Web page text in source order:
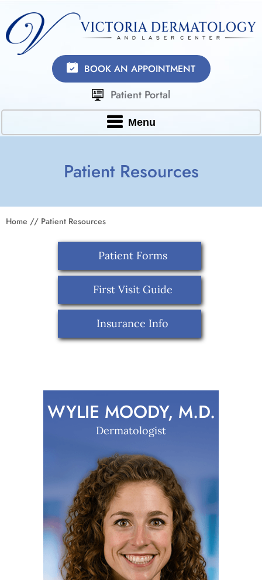
BOOK AN APPOINTMENT
Patient Portal
Menu
Patient Resources
Home // Patient Resources
Patient Forms
First Visit Guide
Insurance Info
WYLIE MOODY, M.D.
Dermatologist